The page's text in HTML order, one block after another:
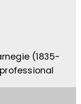
(1835-